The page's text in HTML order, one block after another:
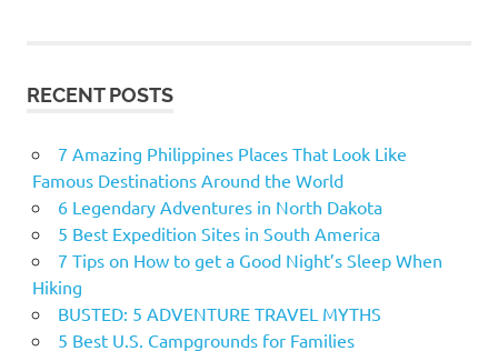
RECENT POSTS
7 Amazing Philippines Places That Look Like
Famous Destinations Around the World
6 Legendary Adventures in North Dakota
5 Best Expedition Sites in South America
7 Tips on How to get a Good Night’s Sleep When
Hiking
BUSTED: 5 ADVENTURE TRAVEL MYTHS
5 Best U.S. Campgrounds for Families